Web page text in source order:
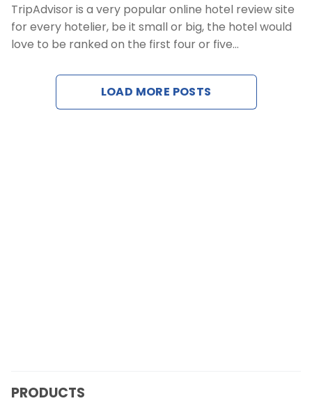
Revenue Management
Contact Us
TripAdvisor is a very popular online hotel review site
for every hotelier, be it small or big, the hotel would
love to be ranked on the first four or five…
LOAD MORE POSTS
PRODUCTS